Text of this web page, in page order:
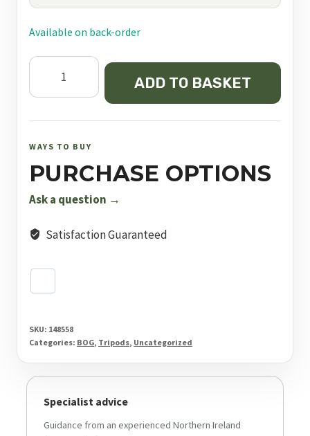
Available on back-order
Bog
DeathGrip
Realtree
Stick
quantity
ADD TO BASKET
WAYS TO BUY
PURCHASE OPTIONS
Ask a question →
Satisfaction Guaranteed
SKU: 148558
Categories: BOG, Tripods, Uncategorized
Specialist advice
Guidance from an experienced Northern Ireland